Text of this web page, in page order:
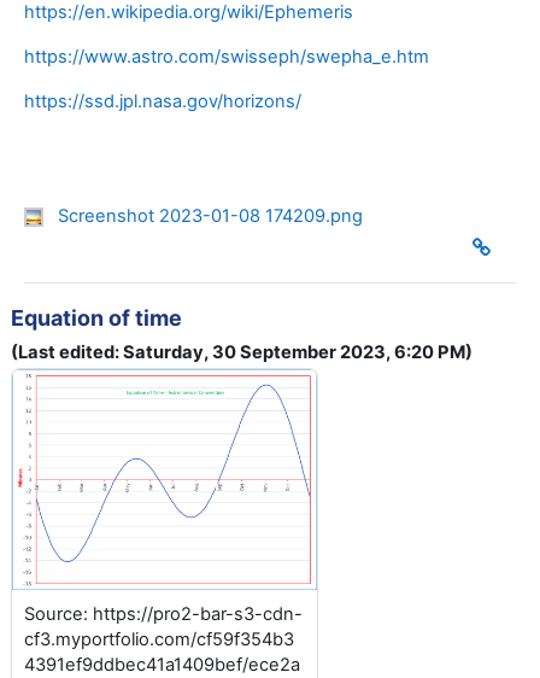
https://en.wikipedia.org/wiki/Ephemeris
https://www.astro.com/swisseph/swepha_e.htm
https://ssd.jpl.nasa.gov/horizons/
Screenshot 2023-01-08 174209.png
Equation of time
(Last edited: Saturday, 30 September 2023, 6:20 PM)
Source: https://pro2-bar-s3-cdn-
cf3.myportfolio.com/cf59f354b3
4391ef9ddbec41a1409bef/ece2a